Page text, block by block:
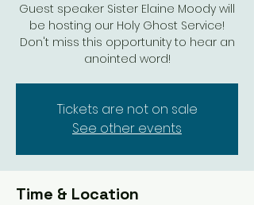
Guest speaker Sister Elaine Moody will
be hosting our Holy Ghost Service!
Don't miss this opportunity to hear an
anointed word!
Tickets are not on sale
See other events
Time & Location